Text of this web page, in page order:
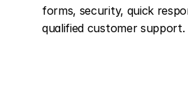
forms, security, quick
qualified customer support.